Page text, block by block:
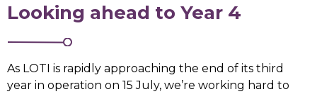
Looking ahead to Year 4
As LOTI is rapidly approaching the end of its third
year in operation on 15 July, we’re working hard to